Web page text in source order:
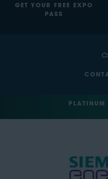
GET YOUR FREE EXPO
PASS
PLATINUM